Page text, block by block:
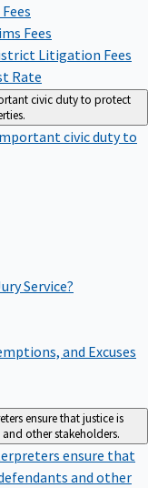
Fees
Litigation Fees
Rate
civic duty to protect
civic duty to
Service?
and Excuses
ensure that justice is
other stakeholders.
ensure that
and other